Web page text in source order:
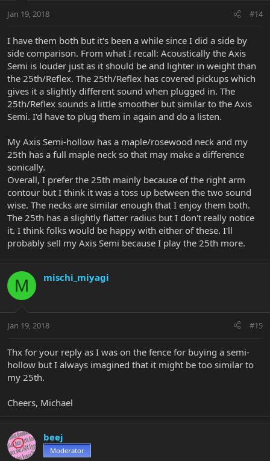
Jan 19, 2018 #14
I have them both but it's been a while since I did a side by
side comparison. From what I recall: Acoustically the Axis
Semi is louder just as it should be and lighter in weight than
the 25th/Reflex. The 25th/Reflex has covered pickups which
gives it a slightly different sound when plugged in. The
25th/Reflex sounds a little smoother but similar to the Axis
Semi. I'd have to plug them in again and do a listen.
My Axis Semi-hollow has a maple/rosewood neck and my
25th has a full maple neck so that may make a difference
sonically.
Overall, I prefer the 25th mainly because of the right arm
contour but I think it was a toss up between the two sound
wise. The necks are similar enough that I enjoy them both.
The 25th has a slightly flatter radius but I don't really notice
it. I think folks would be happy with either of these. I'll
probably sell my Axis Semi because I play the 25th more.
M mischi_miyagi
Jan 19, 2018 #15
Thx for your reply as I was on the fence for buying a semi-
hollow but I always imagined that it might be too similar to
my 25th.
Cheers, Michael
beej
Moderator